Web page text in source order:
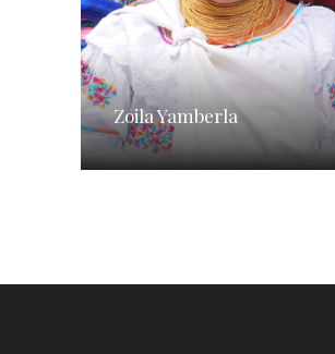
Zoila Yamberla